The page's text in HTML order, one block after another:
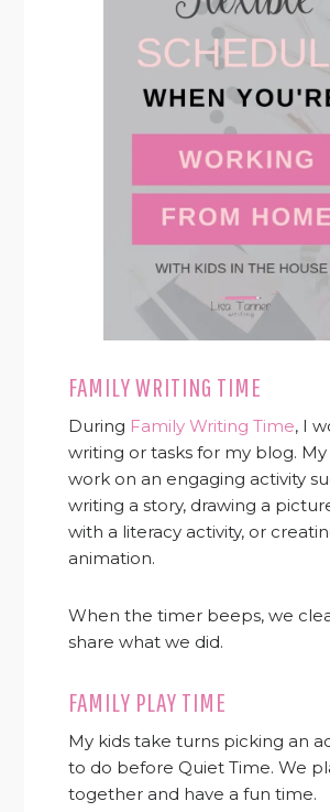
FAMILY WRITING TIME
During Family Writing Time, I
writing or tasks for my blog. My
work on an engaging activity
writing a story, drawing a
with a literacy activity, or
animation.
When the timer beeps, we
share what we did.
FAMILY PLAY TIME
My kids take turns picking an
to do before Quiet Time. We
together and have a fun time.